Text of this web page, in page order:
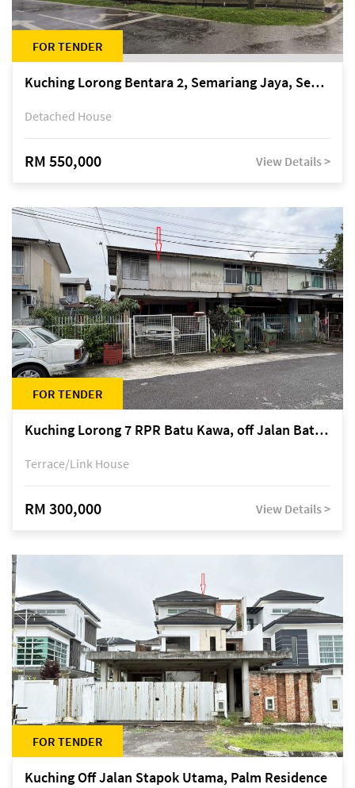
FOR TENDER
Kuching Lorong Bentara 2, Semariang Jaya, Semariang, Petra Jaya
Detached House
RM 550,000 View Details >
FOR TENDER
Kuching Lorong 7 RPR Batu Kawa, off Jalan Batu Kawa
Terrace/Link House
RM 300,000 View Details >
FOR TENDER
Kuching Off Jalan Stapok Utama, Palm Residence